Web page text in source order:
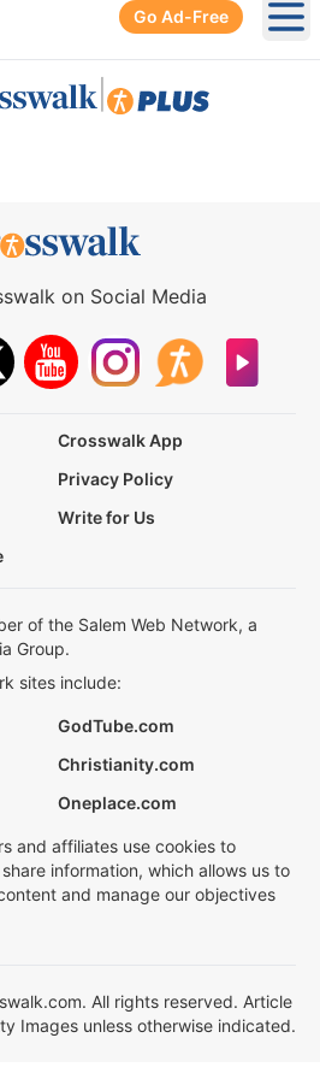
Go Ad-Free
on Social Media
Crosswalk App
Privacy Policy
Write for Us
of the Salem Web Network, a
Group.
sites include:
GodTube.com
Christianity.com
Oneplace.com
and affiliates use cookies to
information, which allows us to
and manage our objectives
All rights reserved. Article
Images unless otherwise indicated.